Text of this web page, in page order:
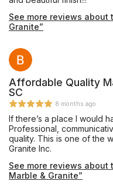
See more reviews about
Granite”
Affordable Quality
SC
8 months ago
If there’s a place I would
Professional,
quality. This is one of the
Granite Inc.
See more reviews
Marble & Granite”